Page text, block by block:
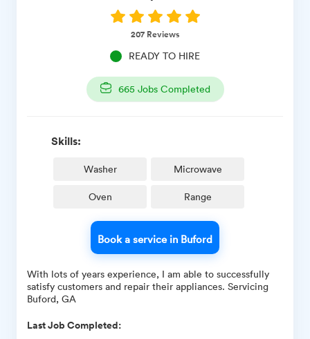
207Reviews
READY TO HIRE
665 Jobs Completed
Skills:
Washer Microwave
Oven Range
Book a service in Buford
With lots of years experience, I am able to successfully
satisfy customers and repair their appliances. Servicing
Buford, GA
Last Job Completed: